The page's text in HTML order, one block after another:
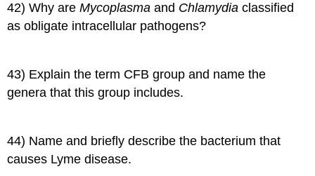
42) Why areMycoplasma and Chlamydia classified
as obligate intracellular pathogens?
43) Explain the term CFB group and name the
genera that this group includes.
44) Name and briefly describe the bacterium that
causes Lyme disease.